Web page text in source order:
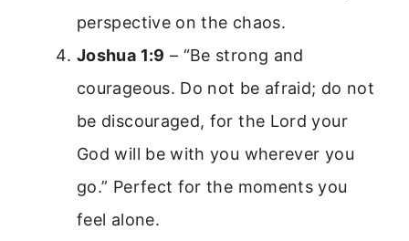
perspective on the chaos.
Joshua 1:9 – “Be strong and
courageous. Do not be afraid; do not
be discouraged, for the Lord your
God will be with you wherever you
go.” Perfect for the moments you
feel alone.